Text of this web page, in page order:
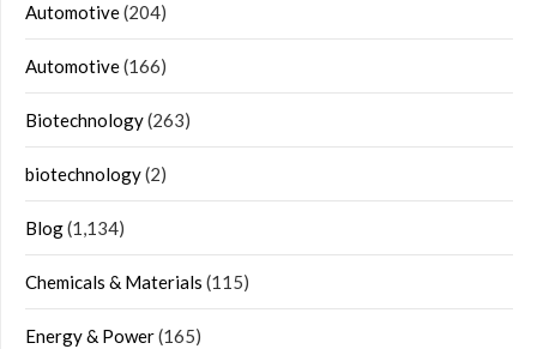
Automotive(204)
Automotive(166)
Biotechnology(263)
biotechnology(2)
Blog(1,134)
Chemicals & Materials (115)
Energy & Power(165)